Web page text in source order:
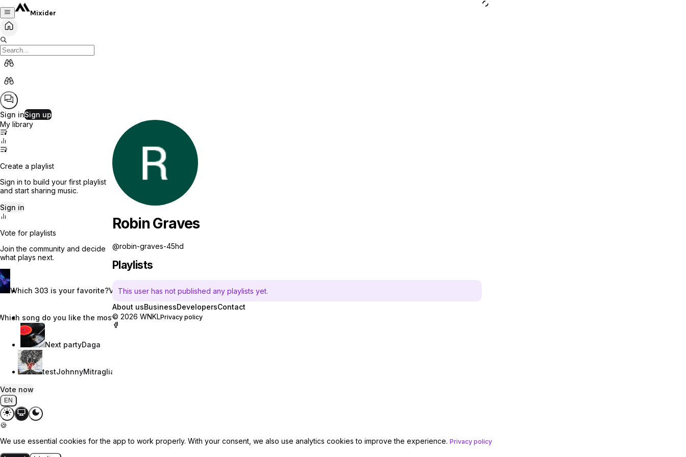
Mixider
Sign inSign up
My library
Create a playlist
Sign in to build your first playlist
and start sharing music.
Sign in
Vote for playlists
Join the community and decide
what plays next.
Which 303 is your favorite?Vincent W.
song do you like the most? Nevaeh Nix
Next partyDaga
testJohnnyMitraglia
Vote now
EN
Robin Graves
@robin-graves-45hd
Playlists
This user has not published any playlists yet.
About usBusinessDevelopersContact
© 2026 WNKLPrivacy policy
🍪
We use essential cookies for the app to work properly. With your consent, we also use analytics cookies to improve the experience. Privacy policy